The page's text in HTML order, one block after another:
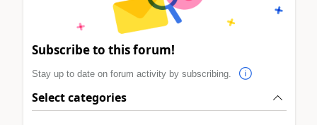
Subscribe to this forum!
Stay up to date on forum activity by subscribing.
Select categories